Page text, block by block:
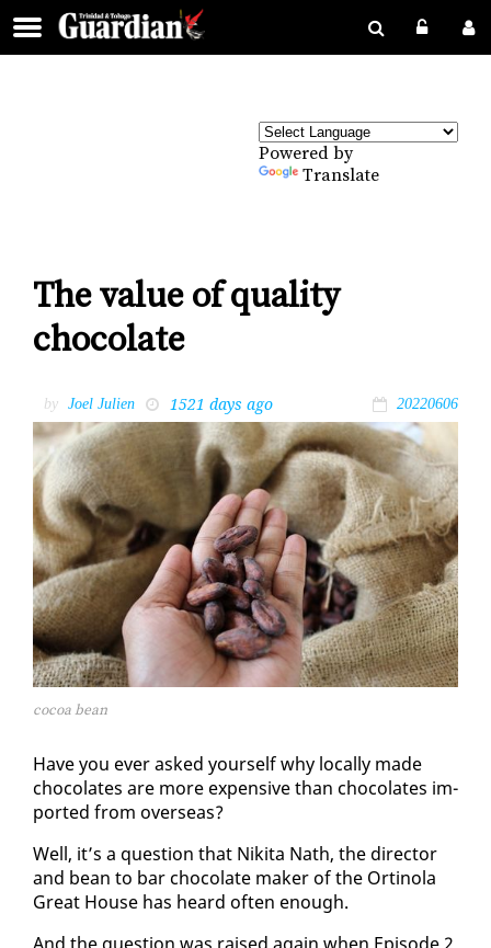
Powered by
Translate
The value of quality
chocolate
by Joel Julien 1521 days ago 20220606
cocoa bean
Have you ever asked your­self why lo­cal­ly made
choco­lates are more ex­pen­sive than choco­lates im­
port­ed from over­seas?
Well, it’s a ques­tion that Niki­ta Nath, the di­rec­tor
and bean to bar choco­late mak­er of the Or­ti­no­la
Great House has heard of­ten enough.
And the ques­tion was raised again when Episode 2